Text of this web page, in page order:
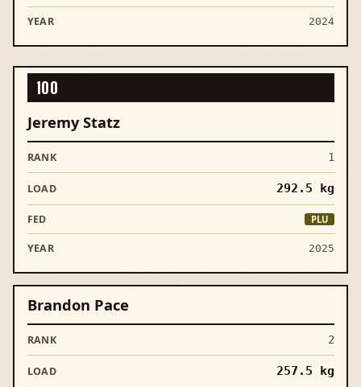
2024
100
1
Jeremy Statz
292.5 kg
PLU
2025
2
Brandon Pace
257.5 kg